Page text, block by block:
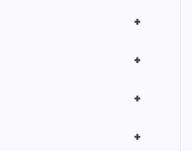
+
+
+
+